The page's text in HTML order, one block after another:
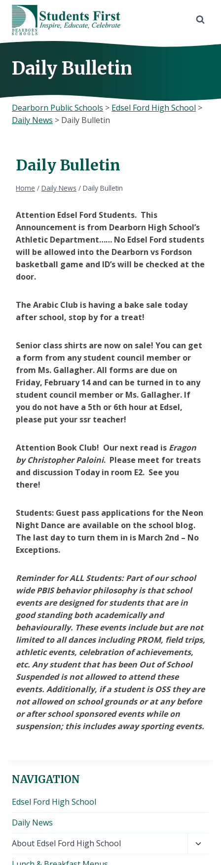
Skip
content
Daily Bulletin
Dearborn Public Schools > Edsel Ford High School >
Daily News > Daily Bulletin
Daily Bulletin
Home / Daily News / Daily Bulletin
Attention Edsel Ford Students. This
Announcement is from Dearborn High School’s
Athletic Department…… No Edsel Ford students
will be allowed into the Dearborn vs Fordson
basketball game and ID’s will be checked at the
door.
The Arabic Club is having a bake sale today
after school, stop by for a treat!
Senior class shirts are now on sale! You can get
a form from any student council member or
from Ms. Gallagher. All forms are due on
Friday, February 14 and can be turned in to any
student council member or Ms. Gallagher. If
you do not have a 5th or 6th hour at Edsel,
please put your ssr teacher!
Attention Book Club! Our next read is Eragon
by Christopher Paloini. Please meet for treats
and discussion Today in room E2. See you
there!
Students: Guest pass applications for the Neon
Night Dance are available on the school blog.
The last day to turn them in is March 2nd – No
Exceptions.
Reminder for ALL Students:Part of our school
wide PBIS behavior philosophy is that school
events are designed for students that are in
good standing both academically and
behaviourally. These events include but are not
limited to all dances including PROM, field trips,
athletic events, celebration of achievements,
etc. Any student that has been Out of School
Suspended is not allowed to attend these
events. Additionally, if a student is OSS they are
not allowed on school grounds or at any before
or after school sponsored events while on
suspension; this includes away sporting events.
NAVIGATION
Edsel Ford High School
Daily News
About Edsel Ford High School